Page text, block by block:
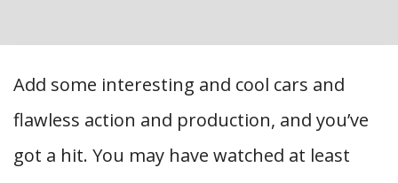
Add some interesting and cool cars and
flawless action and production, and you’ve
got a hit. You may have watched at least